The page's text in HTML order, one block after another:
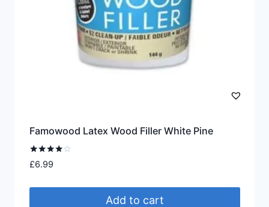
Famowood Latex Wood Filler White Pine
Rated
4.00
£6.99
Add to cart